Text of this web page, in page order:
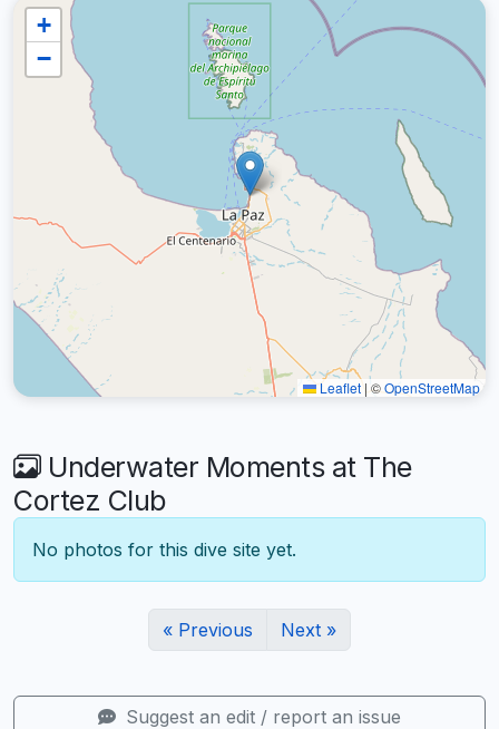
+
−
Leaflet | ©OpenStreetMap
Underwater Moments at The
Cortez Club
No photos for this dive site yet.
« Previous Next »
Suggest an edit / report an issue